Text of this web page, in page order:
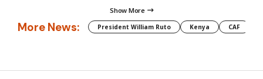
Show More
More News: President William Ruto Kenya CAF